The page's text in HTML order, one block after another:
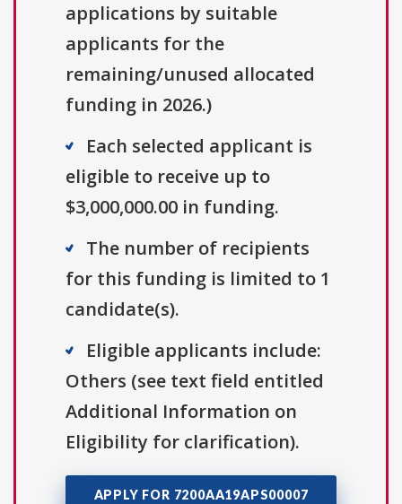
applications by suitable
applicants for the
remaining/unused allocated
funding in 2026.)
Each selected applicant is
eligible to receive up to
$3,000,000.00 in funding.
The number of recipients
for this funding is limited to 1
candidate(s).
Eligible applicants include:
Others (see text field entitled
Additional Information on
Eligibility for clarification).
APPLY FOR 7200AA19APS00007